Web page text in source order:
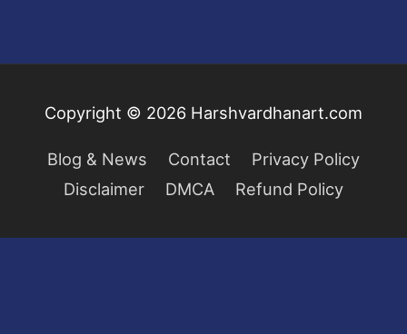
Copyright © 2026 Harshvardhanart.com
Blog & News Contact
Privacy Policy
Disclaimer
DMCA Refund Policy